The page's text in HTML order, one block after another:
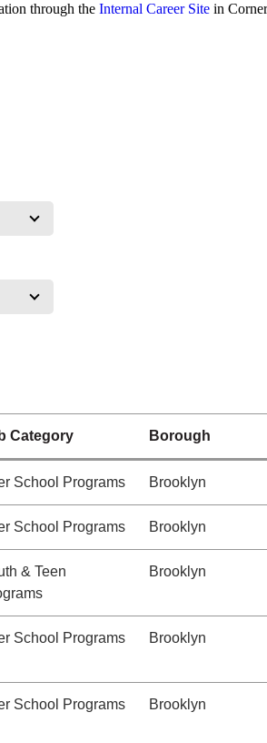
through the Internal Career Site in
Category Borough
School Programs Brooklyn
School Programs Brooklyn
& Teen
Brooklyn
School Programs Brooklyn
School Programs Brooklyn